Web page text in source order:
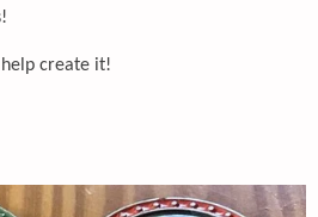
create it!